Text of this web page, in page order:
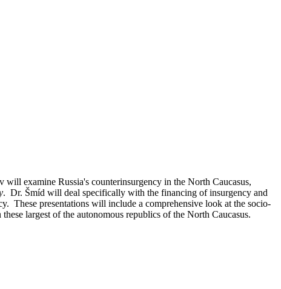
examine Russia's counterinsurgency in the North Caucasus,
. Dr. Šmíd will deal specifically with the financing of insurgency and
These presentations will include a comprehensive look at the socio-
largest of the autonomous republics of the North Caucasus.